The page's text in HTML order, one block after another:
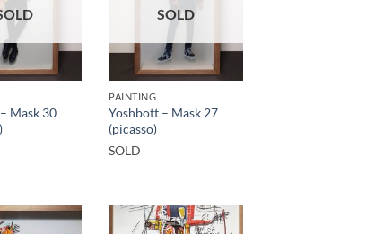
Mask 30
SOLD
PAINTING
Yoshbott – Mask 27
(picasso)
SOLD